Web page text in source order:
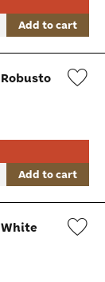
Add to cart
Robusto
Add to cart
White